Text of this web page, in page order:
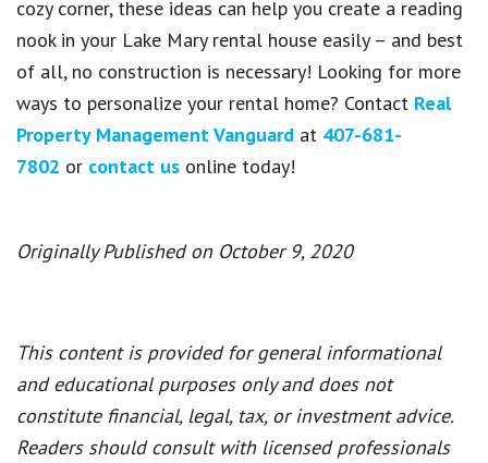
cozy corner, these ideas can help you create a reading
nook in your Lake Mary rental house easily – and best
of all, no construction is necessary! Looking for more
ways to personalize your rental home? Contact Real
Property Management Vanguard at 407-681-
7802 or contact us online today!
Originally Published on October 9, 2020
This content is provided for general informational
and educational purposes only and does not
constitute financial, legal, tax, or investment advice.
Readers should consult with licensed professionals